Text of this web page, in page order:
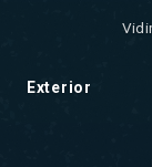
Vidir
Exterior